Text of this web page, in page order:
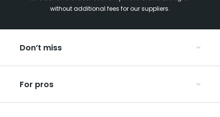
without additional fees for our suppliers.
Don’t miss
Christmas in Eastern France
Our UNESCO-listed sites
For pros